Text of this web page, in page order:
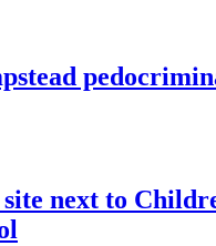
next to